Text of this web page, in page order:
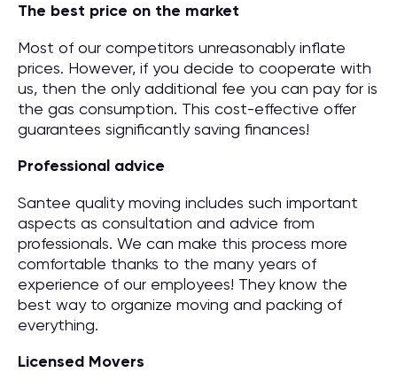
The best price on the market
Most of our competitors unreasonably inflate
prices. However, if you decide to cooperate with
us, then the only additional fee you can pay for is
the gas consumption. This cost-effective offer
guarantees significantly saving finances!
Professional advice
Santee quality moving includes such important
aspects as consultation and advice from
professionals. We can make this process more
comfortable thanks to the many years of
experience of our employees! They know the
best way to organize moving and packing of
everything.
Licensed Movers